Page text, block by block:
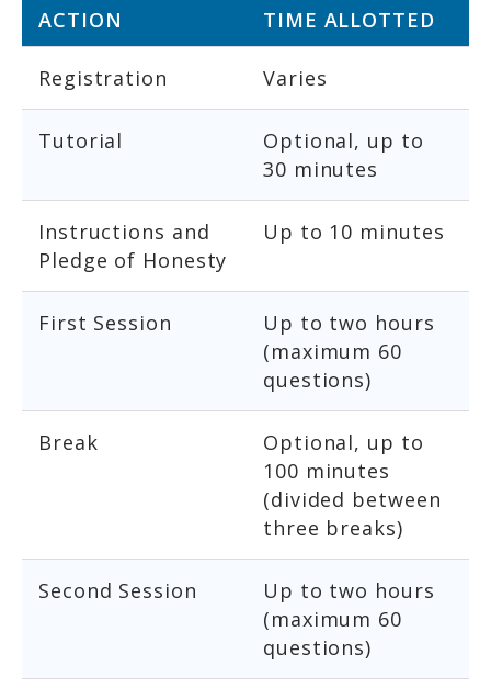
ACTION TIME ALLOTTED
Registration Varies
Tutorial
Optional, up to
30 minutes
Instructions and
Pledge of Honesty
Up to 10 minutes
First Session
Up to two hours
(maximum 60
questions)
Break
Optional, up to
100 minutes
(divided between
three breaks)
Second Session
Up to two hours
(maximum 60
questions)